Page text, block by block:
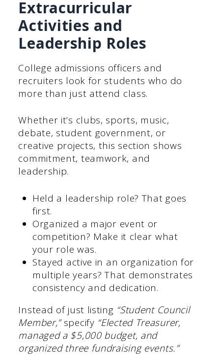
Extracurricular
Activities and
Leadership Roles
College admissions officers and
recruiters look for students who do
more than just attend class.
Whether it’s clubs, sports, music,
debate, student government, or
creative projects, this section shows
commitment, teamwork, and
leadership.
Held a leadership role? That goes
first.
Organized a major event or
competition? Make it clear what
your role was.
Stayed active in an organization for
multiple years? That demonstrates
consistency and dedication.
Instead of just listing “Student Council
Member,”specify “Elected Treasurer,
managed a $5,000 budget, and
organized three fundraising events.”